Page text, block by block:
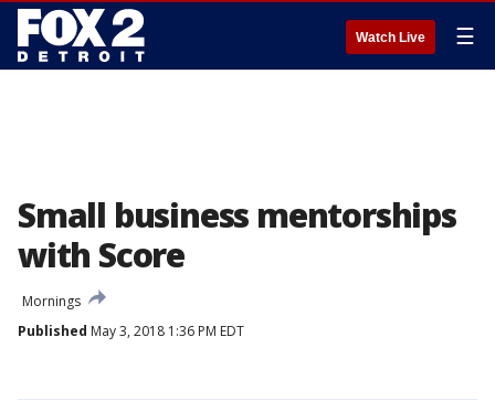
Watch Live ☰
Small business mentorships
with Score
Mornings
Published May 3, 2018 1:36 PM EDT